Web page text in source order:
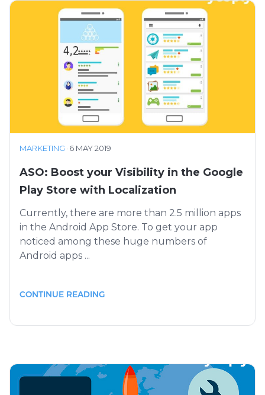
MARKETING · 6 MAY 2019
ASO: Boost your Visibility in the Google
Play Store with Localization
Currently, there are more than 2.5 million apps
in the Android App Store. To get your app
noticed among these huge numbers of
Android apps ...
CONTINUE READING